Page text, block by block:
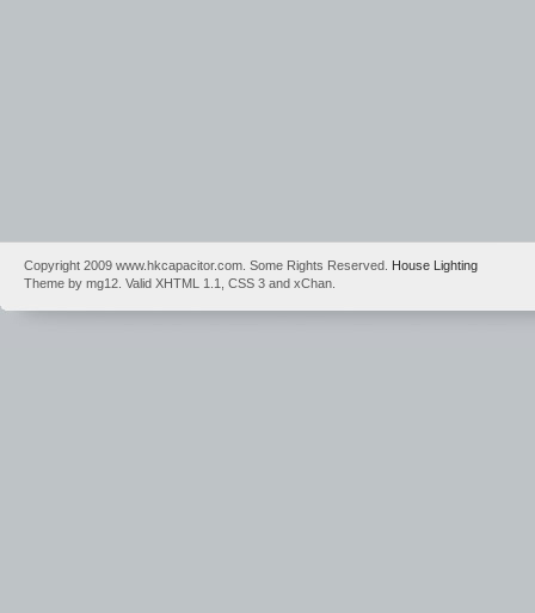
Copyright 2009 www.hkcapacitor.com. Some Rights Reserved. House Lighting
Theme by mg12. Valid XHTML 1.1, CSS 3 and xChan.